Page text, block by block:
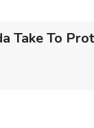
Take To